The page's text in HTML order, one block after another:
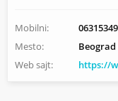
Mobilni:
Mesto:
Web sajt:
https://